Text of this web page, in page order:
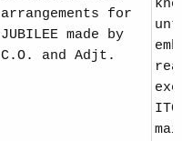
arrangements for
JUBILEE made by
C.O. and Adjt.